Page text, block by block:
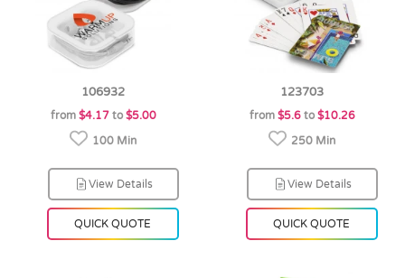
106932
from $4.17to $5.00
100 Min
View Details
QUICK QUOTE
123703
from $5.6to $10.26
250 Min
View Details
QUICK QUOTE